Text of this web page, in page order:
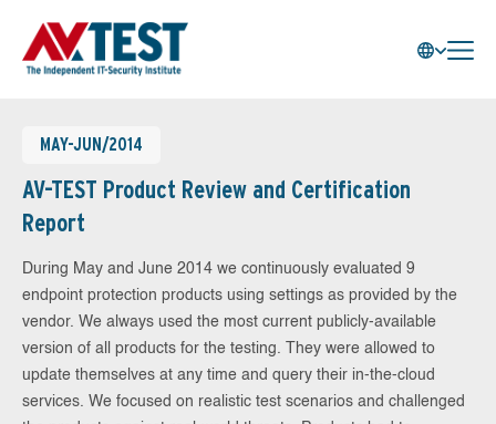
MAY-JUN/2014
AV-TEST Product Review and Certification
Report
During May and June 2014 we continuously evaluated 9
endpoint protection products using settings as provided by the
vendor. We always used the most current publicly-available
version of all products for the testing. They were allowed to
update themselves at any time and query their in-the-cloud
services. We focused on realistic test scenarios and challenged